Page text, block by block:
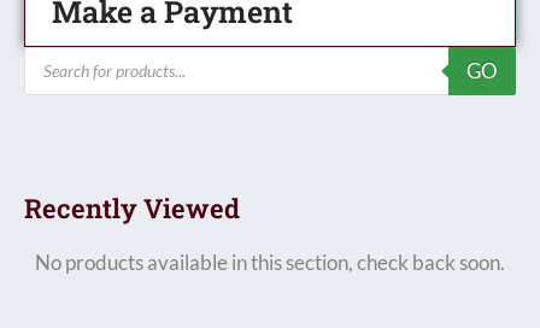
Make a Payment
Products
search
GO
Recently Viewed
No products available in this section, check back soon.